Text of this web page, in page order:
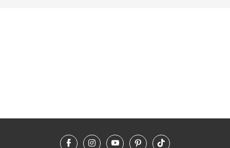
FacebookInstagramYouTubePinterestTikTok